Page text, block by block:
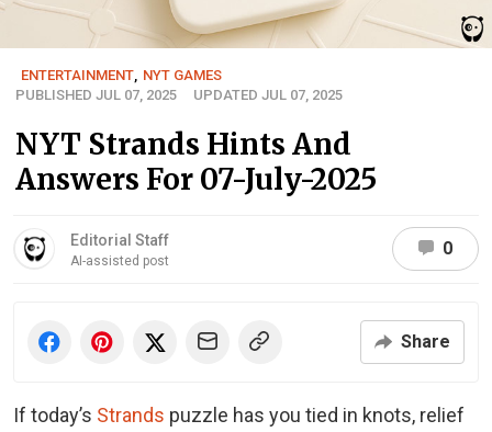
ENTERTAINMENT NYT GAMES
PUBLISHED JUL 07, 2025
UPDATED JUL 07, 2025
NYT Strands Hints And
Answers For 07-July-2025
Editorial Staff
AI-assisted post
0
Share
If today’s Strands puzzle has you tied in knots, relief